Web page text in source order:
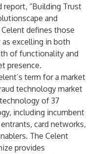
report, “Building Trust
and
defines those
excelling in both
of functionality and
presence.
term for a market
technology market
of 37
including incumbent
card networks,
The Celent
provides